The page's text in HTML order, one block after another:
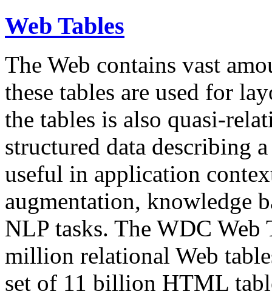
Web Tables
The Web contains vast
these tables are used for
the tables is also quasi-
structured data describing
useful in application
augmentation, knowledge
NLP tasks. The WDC Web
million relational Web
set of 11 billion HTML